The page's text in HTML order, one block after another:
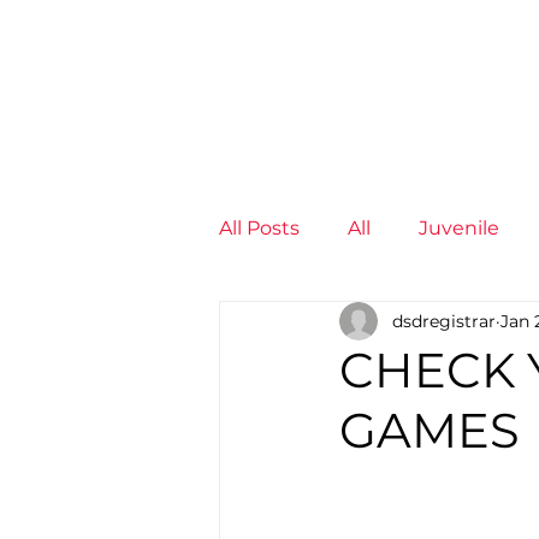
All Posts All Juvenile
Non-Profit - null
Juvenile High
CHECK
GAMES
dsdregistrar Jan